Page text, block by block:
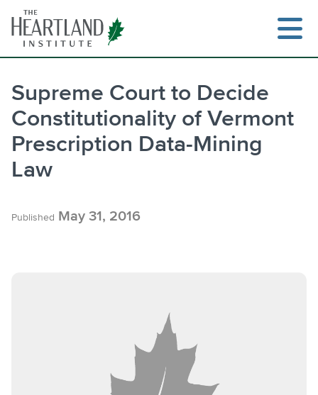
content
Supreme Court to Decide
Constitutionality of Vermont
Prescription Data-Mining
Law
Published May 31, 2016